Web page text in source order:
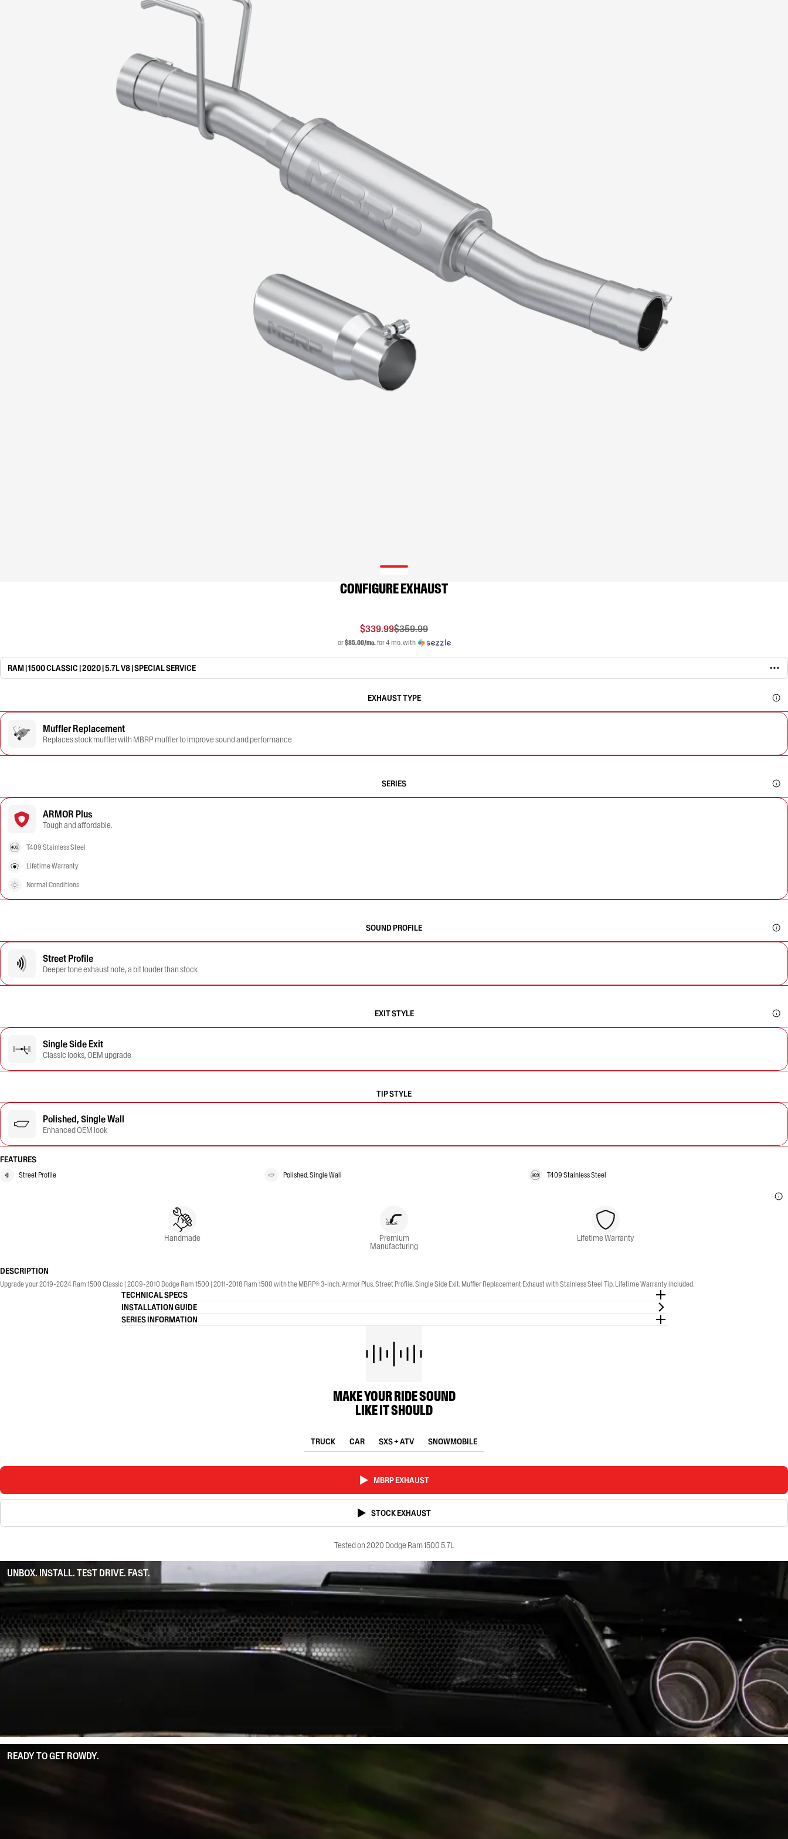
CONFIGURE EXHAUST
$339.99$359.99
or$85.00/mo.for 4 mo. with
RAM | 1500 CLASSIC | 2020 | 5.7L V8 | SPECIAL SERVICE
EXHAUST TYPE
Muffler Replacement
Replaces stock muffler with MBRP muffler to improve sound and performance
SERIES
ARMOR Plus
Tough and affordable.
T409 Stainless Steel
Lifetime Warranty
Normal Conditions
SOUND PROFILE
Street Profile
Deeper tone exhaust note, a bit louder than stock
EXIT STYLE
Single Side Exit
Classic looks, OEM upgrade
TIP STYLE
Polished, Single Wall
Enhanced OEM look
FEATURES
Street Profile Polished, Single Wall T409 Stainless Steel
Handmade Premium
Manufacturing
Lifetime Warranty
DESCRIPTION
Upgrade your 2019-2024 Ram 1500 Classic | 2009-2010 Dodge Ram 1500 | 2011-2018 Ram 1500 with the MBRP® 3-Inch, Armor Plus, Street Profile, Single Side Exit, Muffler Replacement Exhaust with Stainless Steel Tip. Lifetime Warranty included.
TECHNICAL SPECS
INSTALLATION GUIDE
SERIES INFORMATION
MAKE YOUR RIDE SOUND
LIKE IT SHOULD
TRUCK CAR SXS + ATV SNOWMOBILE
MBRP EXHAUST
STOCK EXHAUST
Tested on 2020 Dodge Ram 1500 5.7L
UNBOX. INSTALL. TEST DRIVE. FAST.
READY TO GET ROWDY.